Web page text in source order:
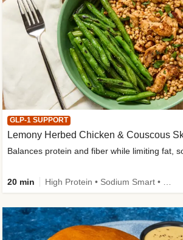
GLP-1 SUPPORT
Lemony Herbed Chicken & Couscous
20 min